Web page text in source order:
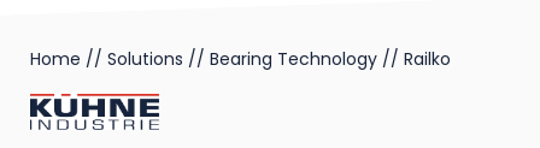
Home // Solutions // Bearing Technology // Railko